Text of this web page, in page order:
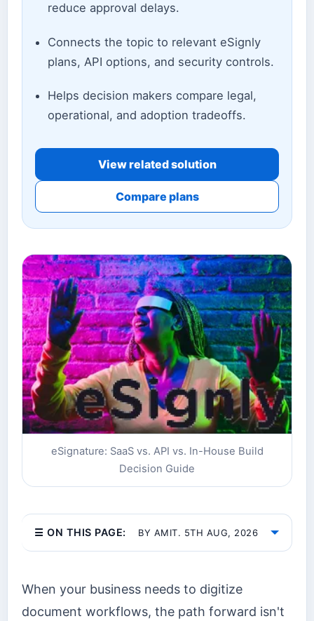
reduce approval delays.
Connects the topic to relevant eSignly
plans, API options, and security controls.
Helps decision makers compare legal,
operational, and adoption tradeoffs.
View related solution
Compare plans
eSignature: SaaS vs. API vs. In-House Build
Decision Guide
☰ ON THIS PAGE: BY AMIT. 5TH AUG, 2026
When your business needs to digitize
document workflows, the path forward isn't